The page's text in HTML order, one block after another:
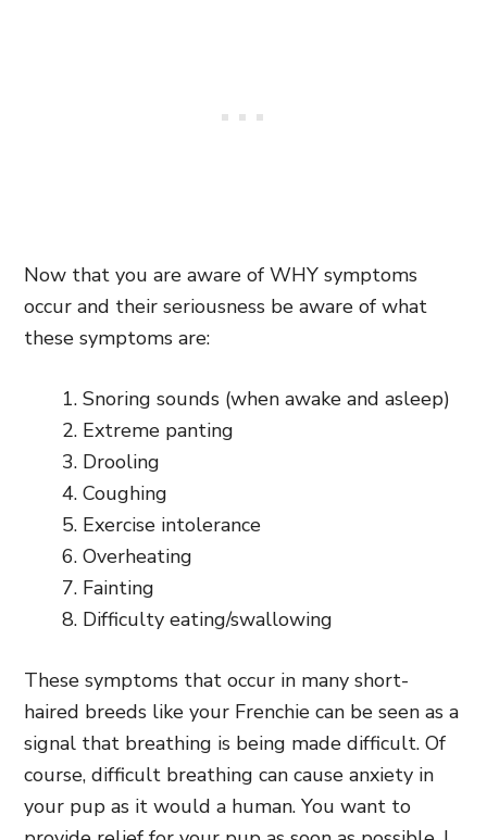
Now that you are aware of WHY symptoms
occur and their seriousness be aware of what
these symptoms are:
Snoring sounds (when awake and asleep)
Extreme panting
Drooling
Coughing
Exercise intolerance
Overheating
Fainting
Difficulty eating/swallowing
These symptoms that occur in many short-
haired breeds like your Frenchie can be seen as a
signal that breathing is being made difficult. Of
course, difficult breathing can cause anxiety in
your pup as it would a human. You want to